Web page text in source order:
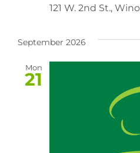
121 W. 2nd St.,
September 2026
Mon
21